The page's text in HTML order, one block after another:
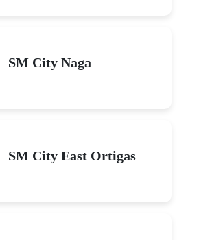
SM City Naga
SM City East Ortigas